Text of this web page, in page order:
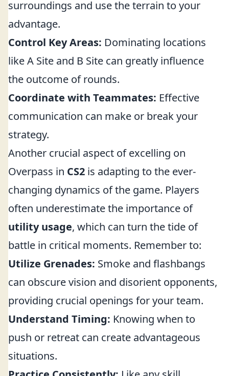
surroundings and use the terrain to your
advantage.
Control Key Areas: Dominating locations
like A Site and B Site can greatly influence
the outcome of rounds.
Coordinate with Teammates: Effective
communication can make or break your
strategy.
Another crucial aspect of excelling on
Overpass in CS2 is adapting to the ever-
changing dynamics of the game. Players
often underestimate the importance of
utility usage, which can turn the tide of
battle in critical moments. Remember to:
Utilize Grenades: Smoke and flashbangs
can obscure vision and disorient opponents,
providing crucial openings for your team.
Understand Timing: Knowing when to
push or retreat can create advantageous
situations.